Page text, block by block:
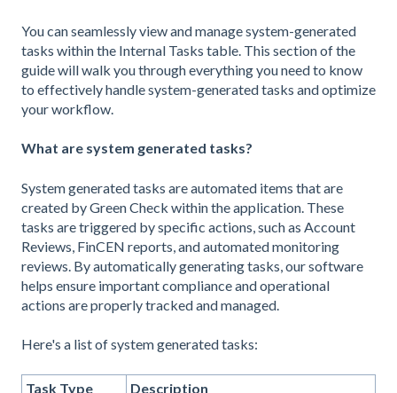
You can seamlessly view and manage system-generated
tasks within the Internal Tasks table. This section of the
guide will walk you through everything you need to know
to effectively handle system-generated tasks and optimize
your workflow.
What are system generated tasks?
System generated tasks are automated items that are
created by Green Check within the application. These
tasks are triggered by specific actions, such as Account
Reviews, FinCEN reports, and automated monitoring
reviews. By automatically generating tasks, our software
helps ensure important compliance and operational
actions are properly tracked and managed.
Here's a list of system generated tasks:
Task Type Description